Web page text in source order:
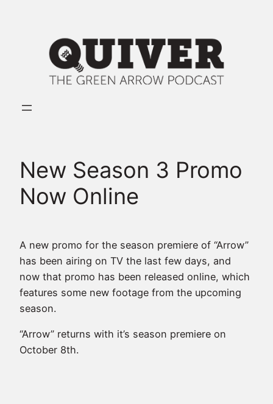
New Season 3 Promo
Now Online
A new promo for the season premiere of “Arrow”
has been airing on TV the last few days, and
now that promo has been released online, which
features some new footage from the upcoming
season.
“Arrow” returns with it’s season premiere on
October 8th.